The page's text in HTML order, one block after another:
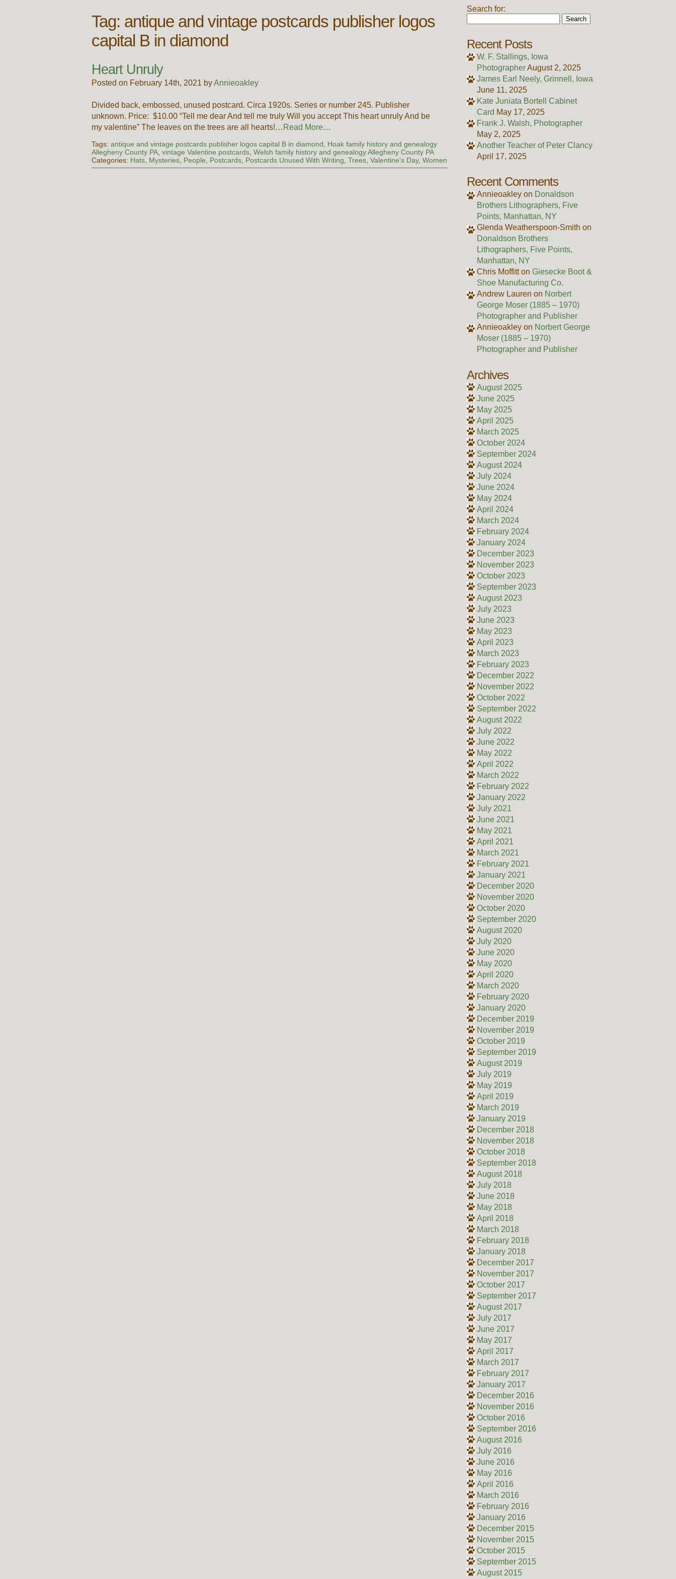
Tag: antique and vintage postcards publisher logos
capital B in diamond
Heart Unruly
Posted on February 14th, 2021 byAnnieoakley
Divided back, embossed, unused postcard. Circa 1920s. Series or number 245. Publisher
unknown. Price: $10.00 “Tell me dear And tell me truly Will you accept This heart unruly And be
my valentine” The leaves on the trees are all hearts!… Read More…
Tags:antique and vintage postcards publisher logos capital B in diamond, Hoak family history and genealogy
Allegheny County PA,vintage Valentine postcards,Welsh family history and genealogy Allegheny County PA
Categories: Hats, Mysteries, People, Postcards, Postcards Unused With Writing,Trees,Valentine's Day,Women
Search for:
Recent Posts
W. F. Stallings, Iowa
PhotographerAugust 2, 2025
James Earl Neely, Grinnell, Iowa
June 11, 2025
Kate Juniata Bortell Cabinet
Card May 17, 2025
Frank J. Walsh, Photographer
May 2, 2025
Another Teacher of Peter Clancy
April 17, 2025
Recent Comments
Annieoakley on Donaldson
Brothers Lithographers, Five
Points, Manhattan, NY
Glenda Weatherspoon-Smith on
Donaldson Brothers
Lithographers, Five Points,
Manhattan, NY
Chris Moffitton Giesecke Boot &
Shoe Manufacturing Co.
Andrew Lauren on Norbert
George Moser (1885 – 1970)
Photographer and Publisher
Annieoakley on Norbert George
Moser (1885 – 1970)
Photographer and Publisher
Archives
August 2025
June 2025
May 2025
April 2025
March 2025
October 2024
September 2024
August 2024
July 2024
June 2024
May 2024
April 2024
March 2024
February 2024
January 2024
December 2023
November 2023
October 2023
September 2023
August 2023
July 2023
June 2023
May 2023
April 2023
March 2023
February 2023
December 2022
November 2022
October 2022
September 2022
August 2022
July 2022
June 2022
May 2022
April 2022
March 2022
February 2022
January 2022
July 2021
June 2021
May 2021
April 2021
March 2021
February 2021
January 2021
December 2020
November 2020
October 2020
September 2020
August 2020
July 2020
June 2020
May 2020
April 2020
March 2020
February 2020
January 2020
December 2019
November 2019
October 2019
September 2019
August 2019
July 2019
May 2019
April 2019
March 2019
January 2019
December 2018
November 2018
October 2018
September 2018
August 2018
July 2018
June 2018
May 2018
April 2018
March 2018
February 2018
January 2018
December 2017
November 2017
October 2017
September 2017
August 2017
July 2017
June 2017
May 2017
April 2017
March 2017
February 2017
January 2017
December 2016
November 2016
October 2016
September 2016
August 2016
July 2016
June 2016
May 2016
April 2016
March 2016
February 2016
January 2016
December 2015
November 2015
October 2015
September 2015
August 2015